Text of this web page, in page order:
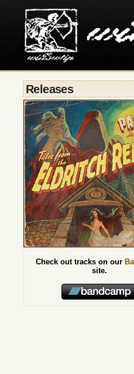
Releases
Check out tracks on our
site.